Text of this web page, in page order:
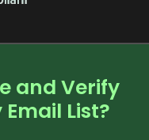
and Verify
List?